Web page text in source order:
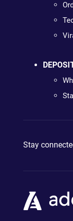
Stay